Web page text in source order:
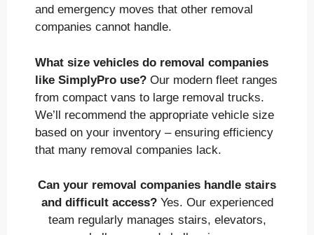
and emergency moves that other removal
companies cannot handle.
What size vehicles do removal companies
like SimplyPro use? Our modern fleet ranges
from compact vans to large removal trucks.
We’ll recommend the appropriate vehicle size
based on your inventory – ensuring efficiency
that many removal companies lack.
Can your removal companies handle stairs
and difficult access? Yes. Our experienced
team regularly manages stairs, elevators,